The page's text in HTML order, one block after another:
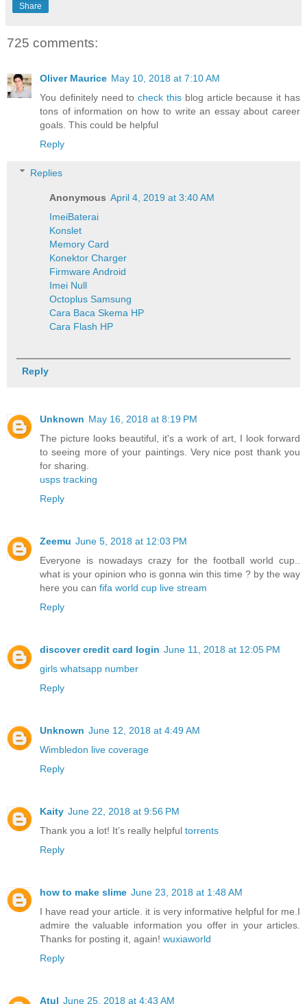
Share
725 comments:
Oliver Maurice May 10, 2018 at 7:10 AM
You definitely need tocheck this blog article because it has
tons of information on how to write an essay about career
goals. This could be helpful
Reply
Replies
Anonymous April 4, 2019 at 3:40 AM
ImeiBaterai
Konslet
Memory Card
Konektor Charger
Firmware Android
Imei Null
Octoplus Samsung
Cara Baca Skema HP
Cara Flash HP
Reply
Unknown May 16, 2018 at 8:19 PM
The picture looks beautiful, it's a work of art, I look forward
to seeing more of your paintings. Very nice post thank you
for sharing.
usps tracking
Reply
Zeemu June 5, 2018 at 12:03 PM
Everyone is nowadays crazy for the football world cup..
what is your opinion who is gonna win this time ? by the way
here you can fifa world cup live stream
Reply
discover credit card login June 11, 2018 at 12:05 PM
girls whatsapp number
Reply
Unknown June 12, 2018 at 4:49 AM
Wimbledon live coverage
Reply
Kaity June 22, 2018 at 9:56 PM
Thank you a lot! It’s really helpful torrents
Reply
how to make slime June 23, 2018 at 1:48 AM
I have read your article. it is very informative helpful for me.I
admire the valuable information you offer in your articles.
Thanks for posting it, again! wuxiaworld
Reply
Atul June 25, 2018 at 4:43 AM